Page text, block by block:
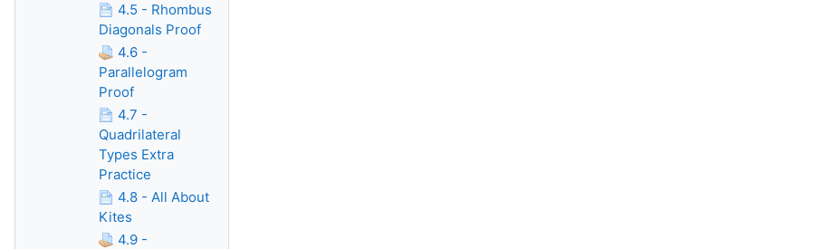
4.5 - Rhombus
Diagonals Proof
4.6 -
Parallelogram
Proof
4.7 -
Quadrilateral
Types Extra
Practice
4.8 - All About
Kites
4.9 -